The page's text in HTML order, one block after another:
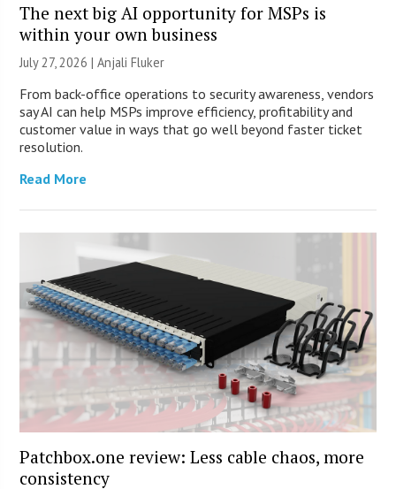
The next big AI opportunity for MSPs is
within your own business
July 27, 2026 |Anjali Fluker
From back-office operations to security awareness, vendors
say AI can help MSPs improve efficiency, profitability and
customer value in ways that go well beyond faster ticket
resolution.
Read More
Patchbox.one review: Less cable chaos, more
consistency